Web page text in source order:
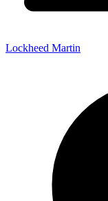
Lockheed Martin